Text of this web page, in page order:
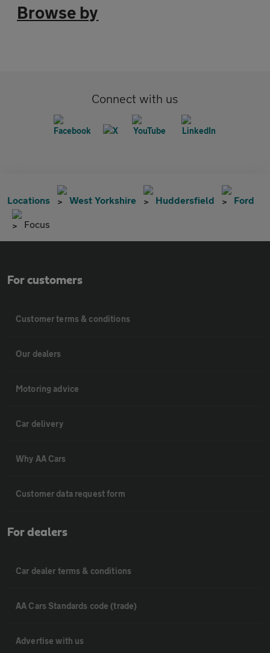
Browse by
Connect with us
Locations West Yorkshire Huddersfield Ford
Focus
For customers
Customer terms & conditions
Our dealers
Motoring advice
Car delivery
Why AA Cars
Customer data request form
For dealers
Car dealer terms & conditions
AA Cars Standards code (trade)
Advertise with us